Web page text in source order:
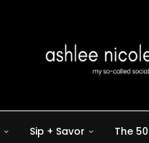
Sip + Savor The